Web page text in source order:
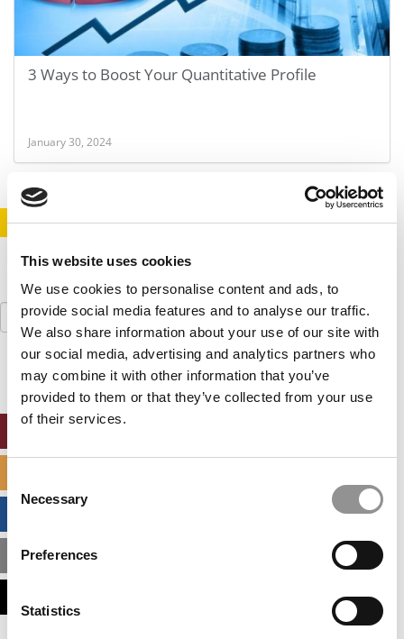
This website uses cookies
We use cookies to personalise content and ads, to
provide social media features and to analyse our traffic.
We also share information about your use of our site with
our social media, advertising and analytics partners who
may combine it with other information that you’ve
provided to them or that they’ve collected from your use
of their services.
Selection
Necessary
Preferences
Statistics
3 Ways to Boost Your Quantitative Profile
January 30, 2024
STAY INFORMED. SIGN UP! LOGIN
Search
for:
MBA ADMISSIONS CONSULTANTS